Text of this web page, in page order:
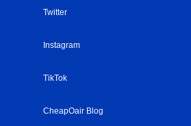
Twitter
Instagram
TikTok
CheapOair Blog